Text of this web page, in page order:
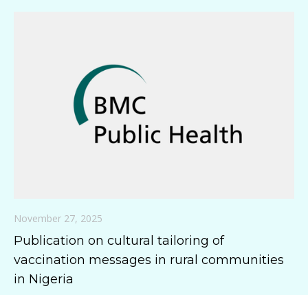
November 27, 2025
Publication on cultural tailoring of
vaccination messages in rural communities
in Nigeria